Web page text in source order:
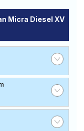
Micra Diesel XV